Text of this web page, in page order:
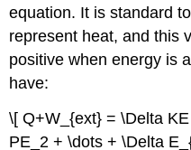
equation. It is standard
represent heat, and this
positive when energy is
have:
\[ Q+W_{ext} = \Delta
PE_2 + \dots + \Delta